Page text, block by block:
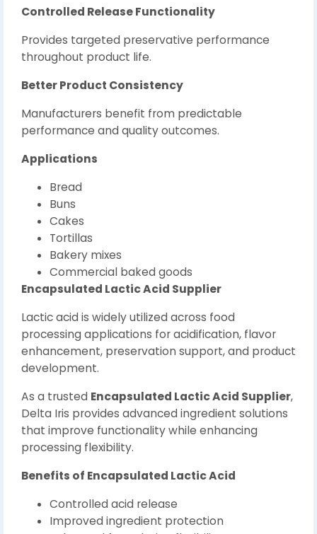
Controlled Release Functionality
Provides targeted preservative performance
throughout product life.
Better Product Consistency
Manufacturers benefit from predictable
performance and quality outcomes.
Applications
Bread
Buns
Cakes
Tortillas
Bakery mixes
Commercial baked goods
Encapsulated Lactic Acid Supplier
Lactic acid is widely utilized across food
processing applications for acidification, flavor
enhancement, preservation support, and product
development.
As a trusted Encapsulated Lactic Acid Supplier,
Delta Iris provides advanced ingredient solutions
that improve functionality while enhancing
processing flexibility.
Benefits of Encapsulated Lactic Acid
Controlled acid release
Improved ingredient protection